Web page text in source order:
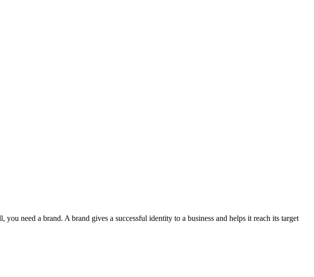
need a brand. A brand gives a successful identity to a business and helps it reach its target